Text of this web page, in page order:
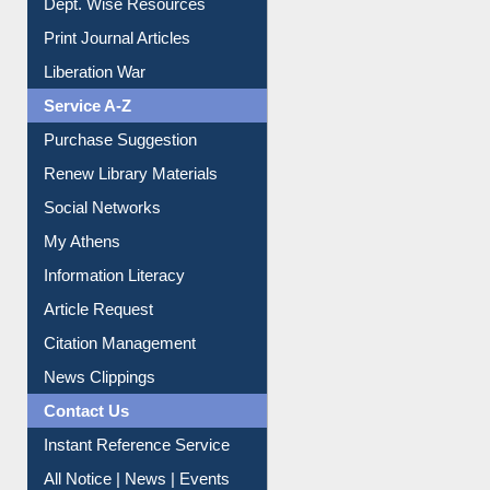
Online Catalogue
Dept. Wise Resources
Print Journal Articles
Liberation War
Service A-Z
Purchase Suggestion
Renew Library Materials
Social Networks
My Athens
Information Literacy
Article Request
Citation Management
News Clippings
Contact Us
Instant Reference Service